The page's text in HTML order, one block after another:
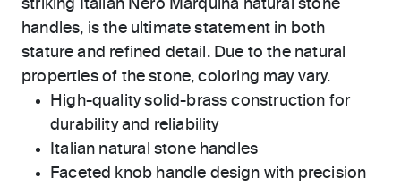
striking Italian Nero Marquina natural stone
handles, is the ultimate statement in both
stature and refined detail. Due to the natural
properties of the stone, coloring may vary.
High-quality solid-brass construction for
durability and reliability
Italian natural stone handles
Faceted knob handle design with precision